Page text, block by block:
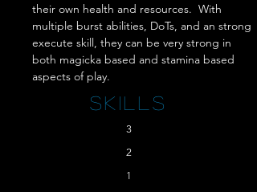
3
2
1
their own health and resources.  With
multiple burst abilities, DoTs, and an strong
execute skill, they can be very strong in
both magicka based and stamina based
aspects of play.
Skills